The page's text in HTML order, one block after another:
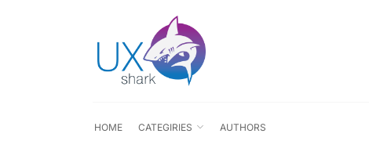
HOME CATEGIRIES AUTHORS